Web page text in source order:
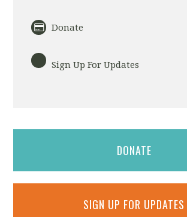
Donate
Sign Up For Updates
DONATE
SIGN UP FOR UPDATES